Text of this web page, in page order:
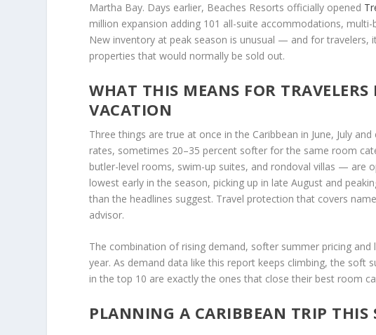
Martha Bay. Days earlier, Beaches Resorts officially opened
million expansion adding 101 all-suite accommodations,
New inventory at peak season is unusual — and for
properties that would normally be sold out.
WHAT THIS MEANS FOR
VACATION
Three things are true at once in the Caribbean in June, July
rates, sometimes 20–35 percent softer for the same room
butler-level rooms, swim-up suites, and rondoval villas — are
lowest early in the season, picking up in late August and
than the headlines suggest. Travel protection that covers
advisor.
The combination of rising demand, softer summer pricing
year. As demand data like this report keeps climbing, the
in the top 10 are exactly the ones that close their best room
PLANNING A CARIBBEAN TRIP THIS